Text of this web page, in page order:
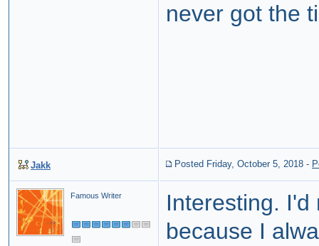
never got the
Jakk Posted Friday, October 5, 2018 -
Famous Writer
Interesting.
because I